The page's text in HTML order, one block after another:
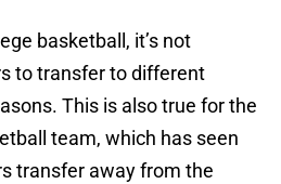
basketball, it’s not
to transfer to different
This is also true for the
team, which has seen
transfer away from the